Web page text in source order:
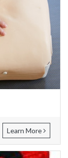
Learn More